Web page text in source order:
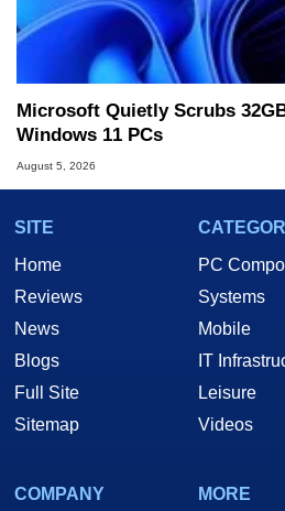
Microsoft Quietly Scrubs
Windows 11 PCs
August 5, 2026
SITE
Home
Reviews
News
Blogs
Full Site
Sitemap
PC
Systems
Mobile
IT
Leisure
Videos
COMPANY
MORE